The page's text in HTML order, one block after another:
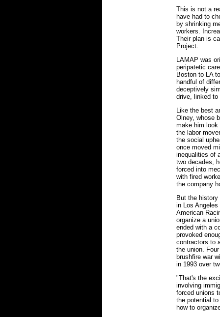
This is not a
have had to
by shrinking
workers.
Their plan is
Project.
LAMAP was
peripatetic
Boston to LA
handful of
deceptively
drive, linked
Like the best
Olney, whose
make him
the labor
the social
once moved
inequalities of
two decades,
forced into
with fired
the company
But the
in Los
American
organize a
ended with a
provoked
contractors to
the union.
brushfire war
in 1993 over
"That's the
involving
forced unions
the potential
how to